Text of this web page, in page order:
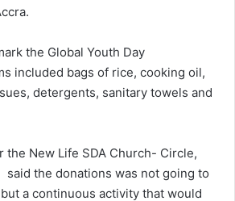
the Global Youth Day
included bags of rice, cooking oil,
detergents, sanitary towels and
the New Life SDA Church- Circle,
said the donations was not going to
a continuous activity that would